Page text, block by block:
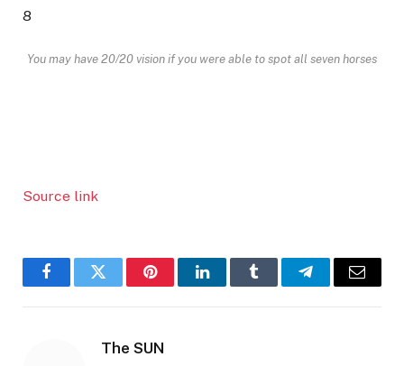
8
You may have 20/20 vision if you were able to spot all seven horses
Source link
FacebookTwitter PinterestLinkedInTumblr TelegramEmail
The SUN